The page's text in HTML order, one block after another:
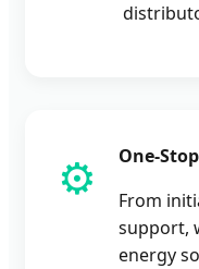
⚙️
One-
From
support,
energy